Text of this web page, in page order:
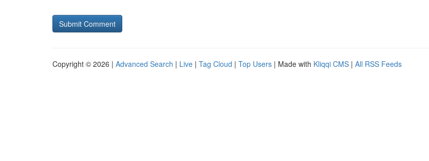
Copyright © 2026 | Advanced Search | Live | Tag Cloud | Top Users | Made with Kliqqi CMS | All RSS Feeds